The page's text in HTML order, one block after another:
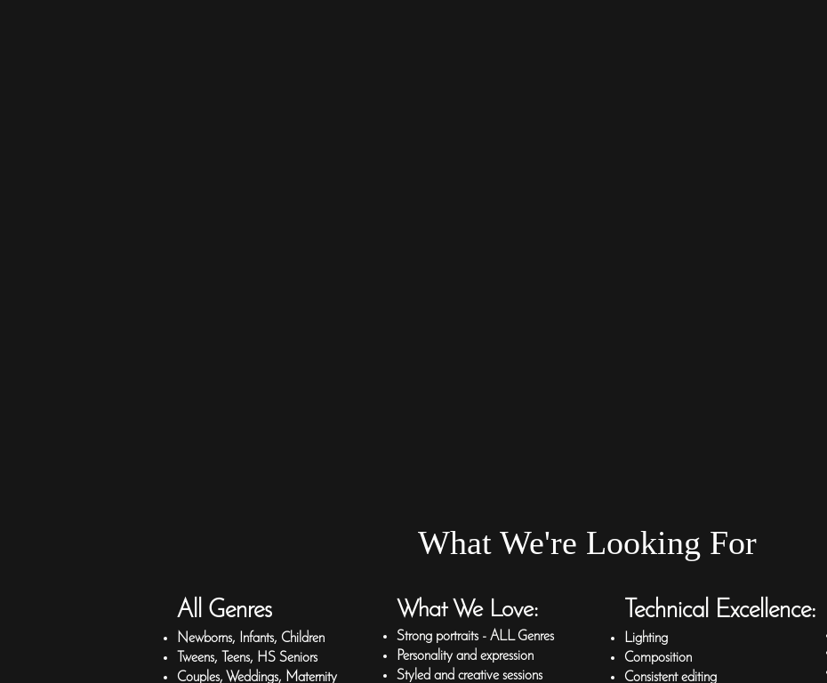
What We're Looking For
All Genres
Newborns, Infants, Children
Tweens, Teens, HS Seniors
Couples, Weddings, Maternity
What We Love:
Strong portraits - ALL Genres
Personality and expression
Styled and creative sessions
Technical Excellence:
Lighting
Composition
Consistent editing